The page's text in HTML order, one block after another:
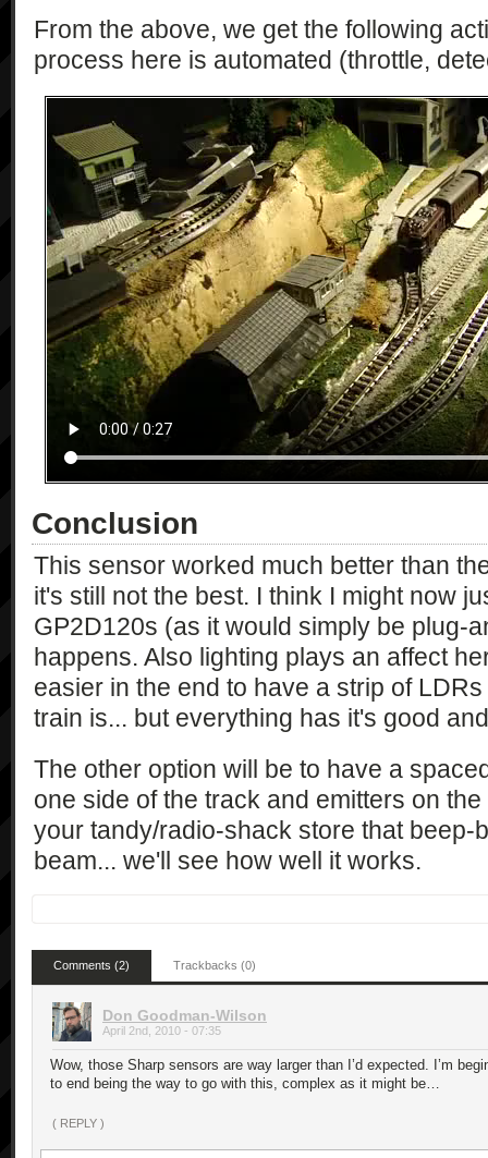
From the above, we get the following
process here is automated (throttle,
Conclusion
This sensor worked much better than
it's still not the best. I think I might now
GP2D120s (as it would simply be plug-
happens. Also lighting plays an affect
easier in the end to have a strip of
train is... but everything has it's good
The other option will be to have a
one side of the track and emitters on
your tandy/radio-shack store that beep-
beam... we'll see how well it works.
Comments (2) Trackbacks (0)
Don Goodman-Wilson
April 2nd, 2010 - 07:35
Wow, those Sharp sensors are way larger than I’d expected. I’m
to end being the way to go with this, complex as it might be…
( REPLY )